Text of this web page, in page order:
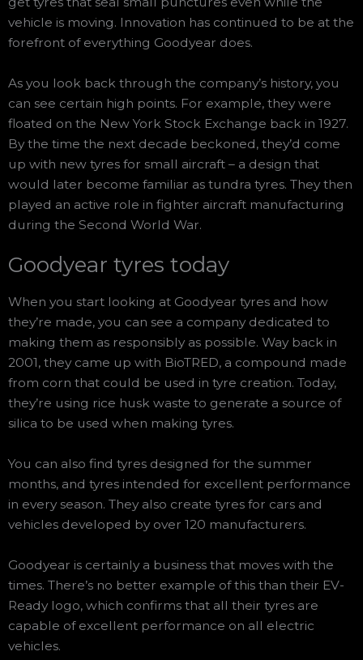
vehicle is moving. Innovation has continued to be at the
forefront of everything Goodyear does.
As you look back through the company’s history, you
can see certain high points. For example, they were
floated on the New York Stock Exchange back in 1927.
By the time the next decade beckoned, they’d come
up with new tyres for small aircraft – a design that
would later become familiar as tundra tyres. They then
played an active role in fighter aircraft manufacturing
during the Second World War.
Goodyear tyres today
When you start looking at Goodyear tyres and how
they’re made, you can see a company dedicated to
making them as responsibly as possible. Way back in
2001, they came up with BioTRED, a compound made
from corn that could be used in tyre creation. Today,
they’re using rice husk waste to generate a source of
silica to be used when making tyres.
You can also find tyres designed for the summer
months, and tyres intended for excellent performance
in every season. They also create tyres for cars and
vehicles developed by over 120 manufacturers.
Goodyear is certainly a business that moves with the
times. There’s no better example of this than their EV-
Ready logo, which confirms that all their tyres are
capable of excellent performance on all electric
vehicles.